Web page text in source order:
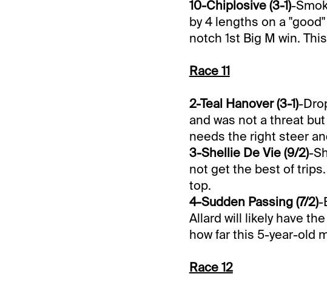
10-Chiplosive (3-1)-
by 4 lengths on a
notch 1st Big M win.
Race 11
2-Teal Hanover (3-1)-
and was not a threat
needs the right steer
3-Shellie De Vie (9/2)-
not get the best of
top.
4-Sudden Passing (7/2)-
Allard will likely have
how far this 5-year-old
Race 12